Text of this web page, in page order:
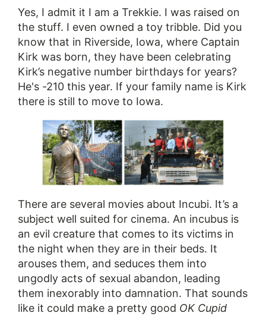
Yes, I admit it I am a Trekkie. I was raised on
the stuff. I even owned a toy tribble. Did you
know that in Riverside, Iowa, where Captain
Kirk was born, they have been celebrating
Kirk’s negative number birthdays for years?
He's -210 this year. If your family name is Kirk
there is still to move to Iowa.
There are several movies about Incubi. It’s a
subject well suited for cinema. An incubus is
an evil creature that comes to its victims in
the night when they are in their beds. It
arouses them, and seduces them into
ungodly acts of sexual abandon, leading
them inexorably into damnation. That sounds
like it could make a pretty good OK Cupid